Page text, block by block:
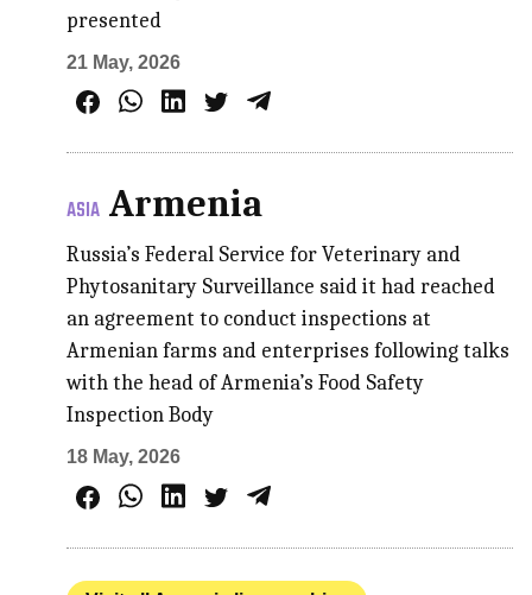
presented
21 May, 2026
ASIA Armenia
Russia’s Federal Service for Veterinary and
Phytosanitary Surveillance said it had reached
an agreement to conduct inspections at
Armenian farms and enterprises following talks
with the head of Armenia’s Food Safety
Inspection Body
18 May, 2026